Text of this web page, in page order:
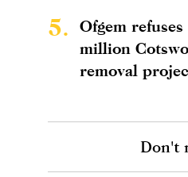
5.
Ofgem
million
removal
Don't